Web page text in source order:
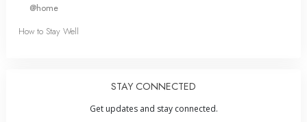
@home
How to Stay Well
STAY CONNECTED
Get updates and stay connected.